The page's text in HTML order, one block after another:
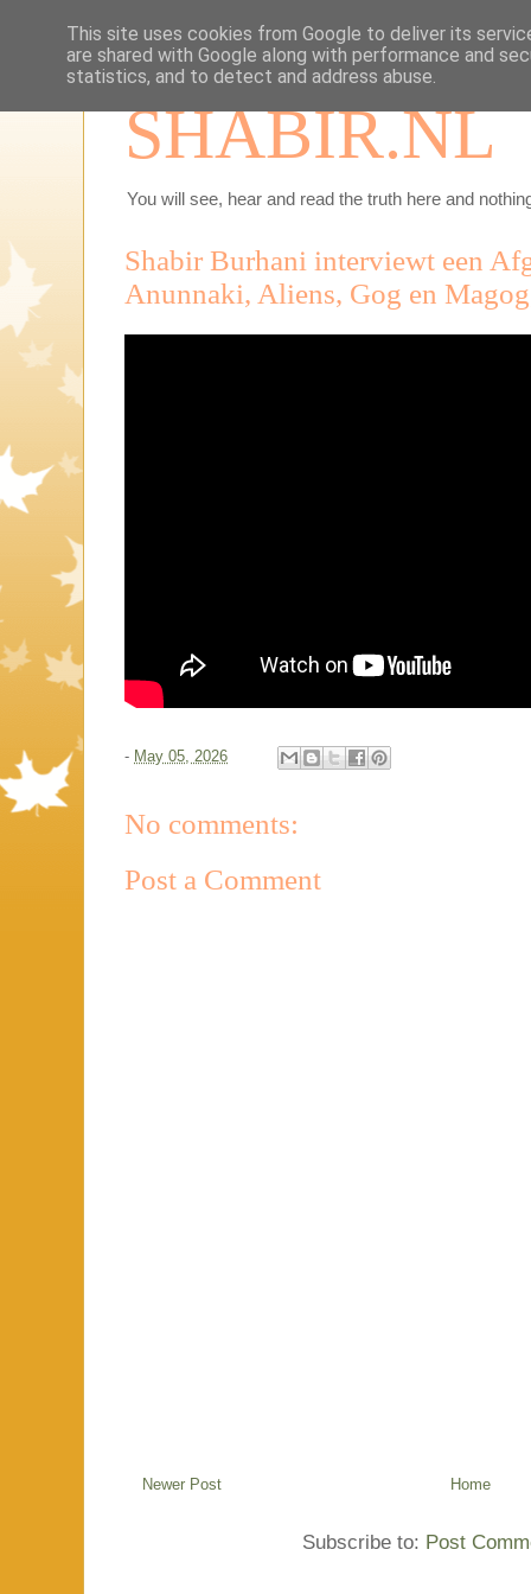
SHABIR.NL
You will see, hear and read the truth here and
Shabir Burhani interviewt een
Anunnaki, Aliens, Gog en
- May 05, 2026
No comments:
Post a Comment
Newer Post Home
Subscribe to: Post
This site uses cookies from Google to deliver its
are shared with Google along with performance and
statistics, and to detect and address abuse.